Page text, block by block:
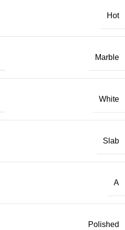
Hot
Marble
White
Slab
A
Polished